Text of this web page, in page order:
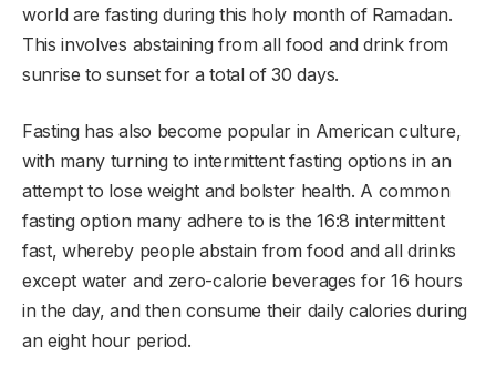
world are fasting during this holy month of Ramadan.
This involves abstaining from all food and drink from
sunrise to sunset for a total of 30 days.
Fasting has also become popular in American culture,
with many turning to intermittent fasting options in an
attempt to lose weight and bolster health. A common
fasting option many adhere to is the 16:8 intermittent
fast, whereby people abstain from food and all drinks
except water and zero-calorie beverages for 16 hours
in the day, and then consume their daily calories during
an eight hour period.